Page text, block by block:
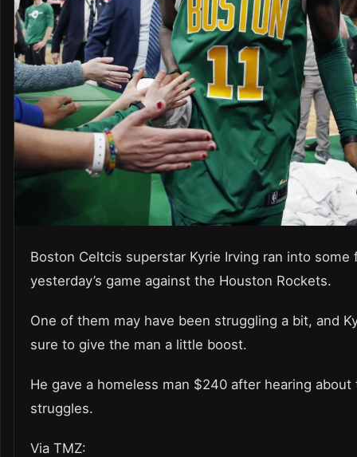
Boston Celtcis superstar Kyrie Irving ran into some
yesterday’s game against the Houston Rockets.
One of them may have been struggling a bit, and
sure to give the man a little boost.
He gave a homeless man $240 after hearing about
struggles.
Via TMZ: